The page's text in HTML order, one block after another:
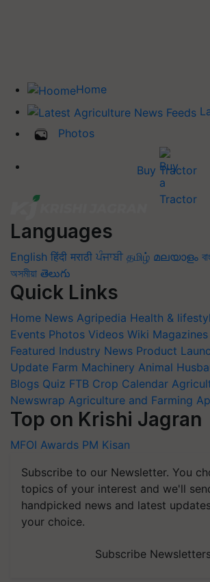
Home
Photos
Buy Tractor
Languages
English हिंदी मराठी ਪੰਜਾਬੀ தமிழ் മലയാളം
অসমীয়া తెలుగు
Quick Links
Home News Agripedia Health &
Events Photos Videos Wiki Magazines
Featured Industry News Product
Update Farm Machinery Animal
Blogs Quiz FTB Crop Calendar
Newswrap Agriculture and Farming
Top on Krishi Jagran
MFOI Awards PM Kisan
Subscribe to our Newsletter. You
topics of your interest and we'll
handpicked news and latest
your choice.
Subscribe